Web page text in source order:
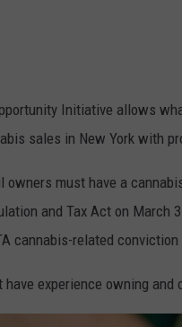
Initiative allows
sales in New York with
owners must have a
and Tax Act on March
cannabis-related conviction
have experience owning